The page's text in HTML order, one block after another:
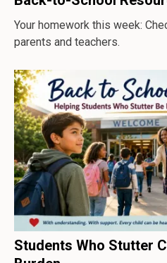
Your homework this week:
parents and teachers.
Students Who Stutter